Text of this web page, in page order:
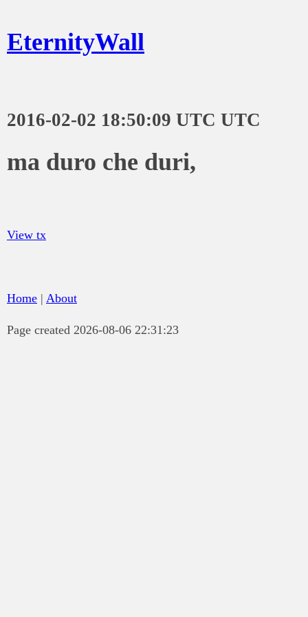
EternityWall
2016-02-02 18:50:09 UTC UTC
ma duro che duri,
View tx
Home | About
Page created 2026-08-06 22:31:23